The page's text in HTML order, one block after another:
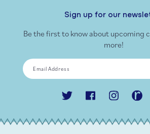
Sign up for our
Be the first to know about upcoming
more!
Email Address
Twitter FacebookInstagramRavelry